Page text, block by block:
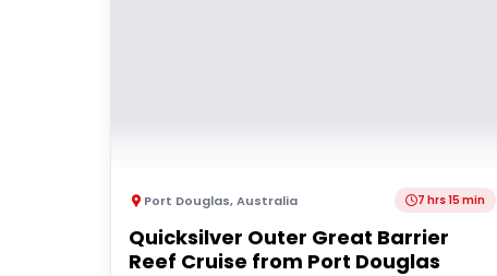
Port Douglas,Australia 7 hrs 15 min
Quicksilver Outer Great Barrier
Reef Cruise from Port Douglas